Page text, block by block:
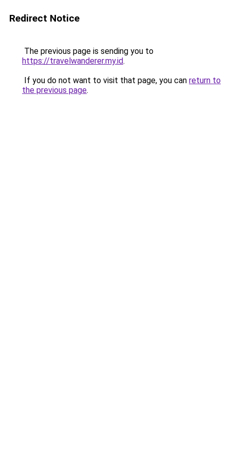
Redirect Notice
The previous page is sending you to
https://travelwanderer.my.id.
If you do not want to visit that page, you can return to
the previous page.